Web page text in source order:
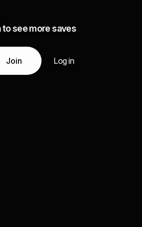
to see more saves
Join Log in